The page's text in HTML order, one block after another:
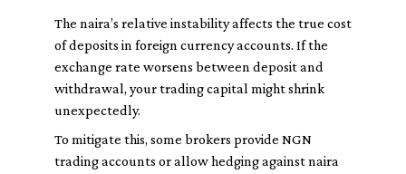
The naira’s relative instability affects the true cost
of deposits in foreign currency accounts. If the
exchange rate worsens between deposit and
withdrawal, your trading capital might shrink
unexpectedly.
To mitigate this, some brokers provide NGN
trading accounts or allow hedging against naira